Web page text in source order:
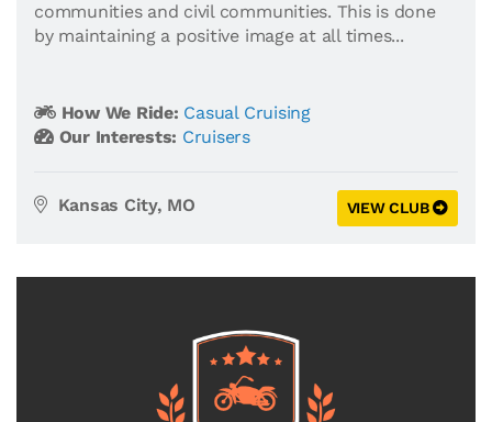
communities and civil communities. This is done
by maintaining a positive image at all times...
How We Ride: Casual Cruising
Our Interests: Cruisers
Kansas City, MO VIEW CLUB